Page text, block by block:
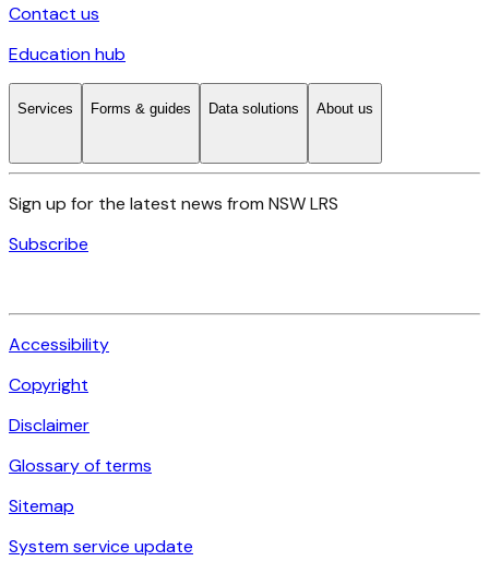
Contact us
Education hub
Services Forms & guides Data solutions About us
Sign up for the latest news from NSW LRS
Subscribe
Accessibility
Copyright
Disclaimer
Glossary of terms
Sitemap
System service update